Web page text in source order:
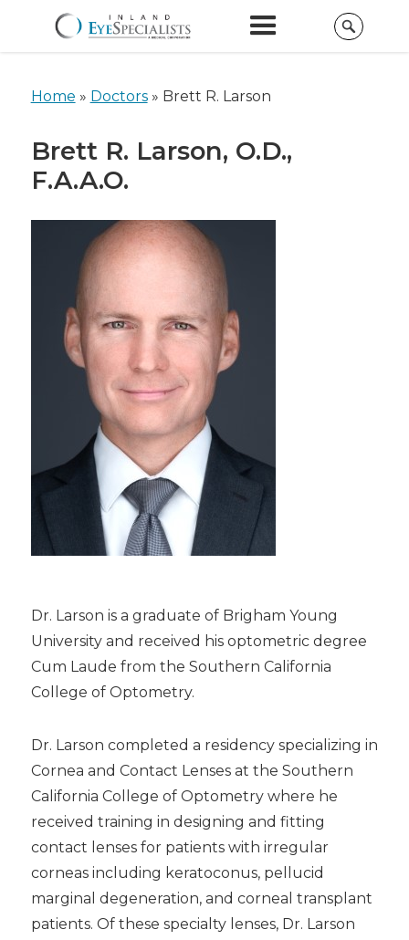
Home » Doctors» Brett R. Larson
Brett R. Larson, O.D.,
F.A.A.O.
Dr. Larson is a graduate of Brigham Young
University and received his optometric degree
Cum Laude from the Southern California
College of Optometry.
Dr. Larson completed a residency specializing in
Cornea and Contact Lenses at the Southern
California College of Optometry where he
received training in designing and fitting
contact lenses for patients with irregular
corneas including keratoconus, pellucid
marginal degeneration, and corneal transplant
patients. Of these specialty lenses, Dr. Larson